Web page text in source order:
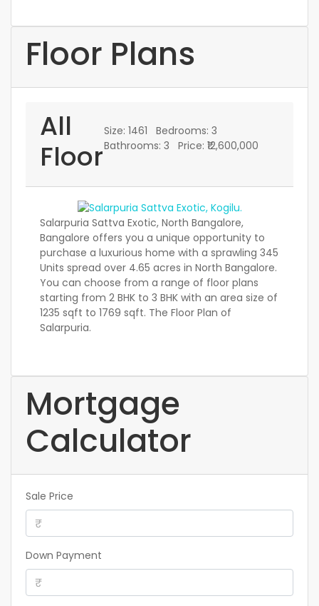
Floor Plans
All
Floor
Size: 1461 Bedrooms: 3
Bathrooms: 3 Price: ₹12,600,000
Salarpuria Sattva Exotic, North Bangalore,
Bangalore offers you a unique opportunity to
purchase a luxurious home with a sprawling 345
Units spread over 4.65 acres in North Bangalore.
You can choose from a range of floor plans
starting from 2 BHK to 3 BHK with an area size of
1235 sqft to 1769 sqft. The Floor Plan of
Salarpuria.
Mortgage
Calculator
Sale Price
Down Payment